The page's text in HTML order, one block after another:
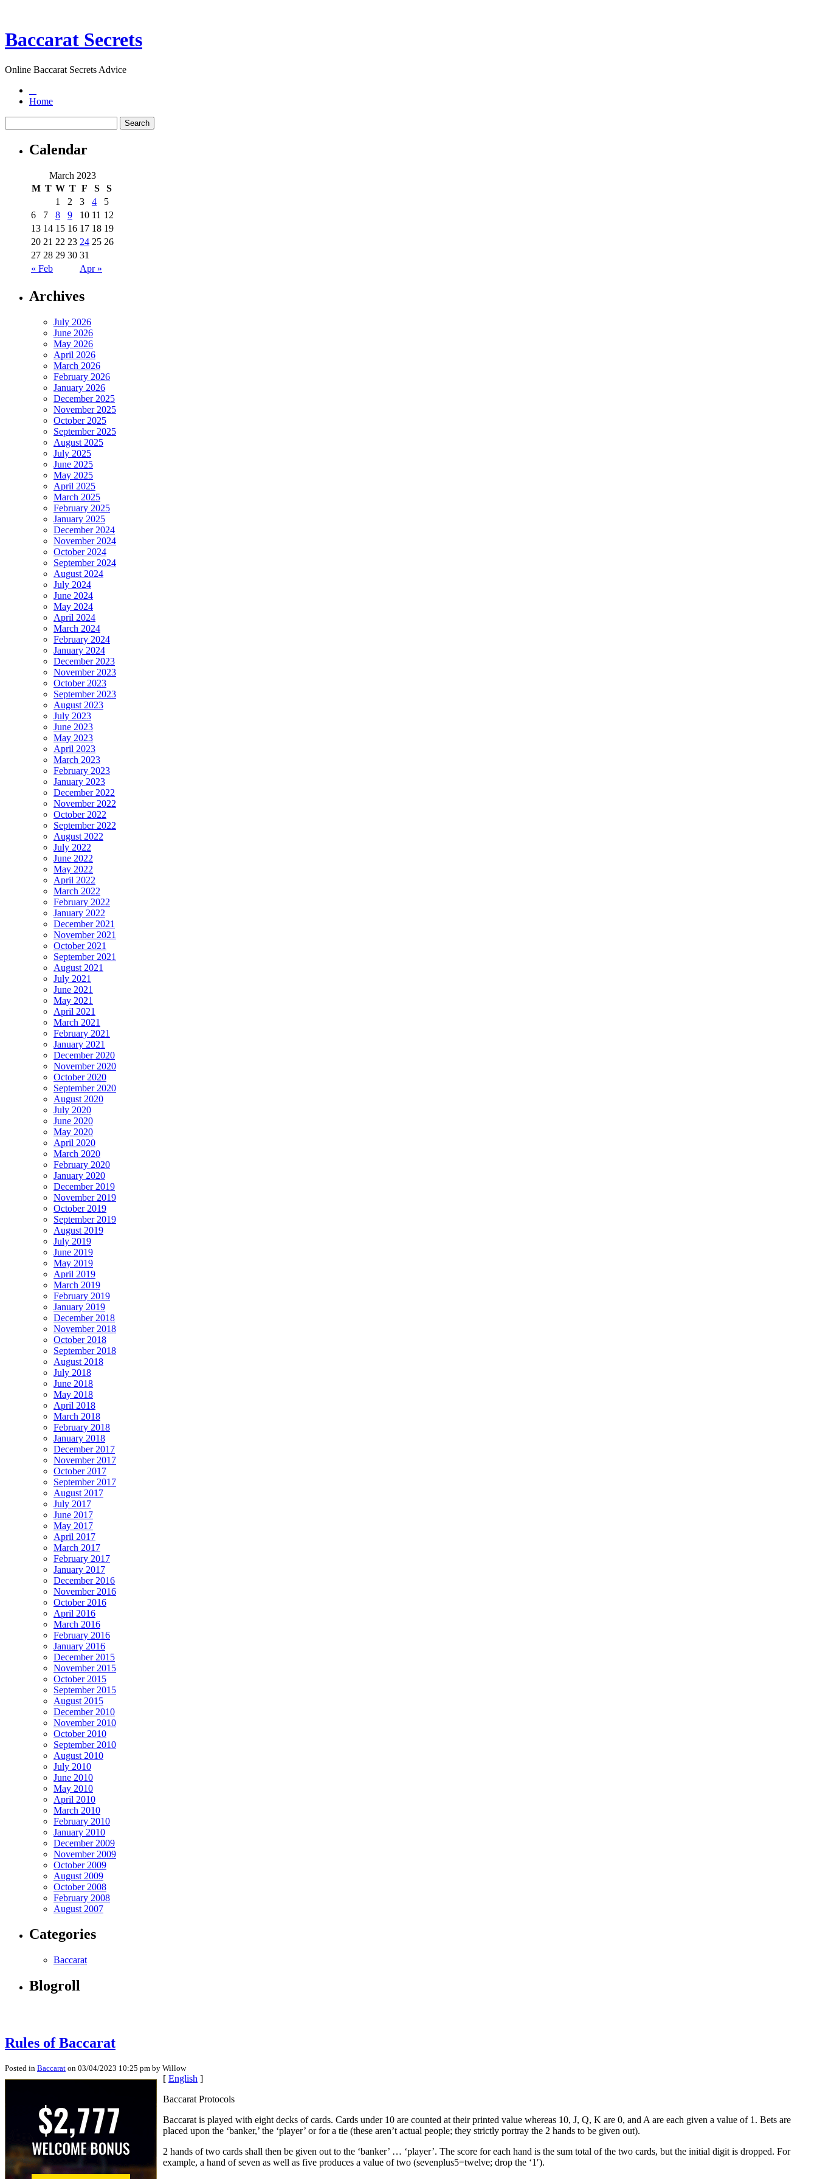
Baccarat Secrets
Online Baccarat Secrets Advice
Home
Calendar
March 2023
M T W T F S S
« Feb Apr »
1 2 3 4
5
6
7 8 9 10 11 12
13 14 15 16 17 18 19
20 21 22 23 24 25 26
27 28 29 30 31
Archives
July 2026
June 2026
May 2026
April 2026
March 2026
February 2026
January 2026
December 2025
November 2025
October 2025
September 2025
August 2025
July 2025
June 2025
May 2025
April 2025
March 2025
February 2025
January 2025
December 2024
November 2024
October 2024
September 2024
August 2024
July 2024
June 2024
May 2024
April 2024
March 2024
February 2024
January 2024
December 2023
November 2023
October 2023
September 2023
August 2023
July 2023
June 2023
May 2023
April 2023
March 2023
February 2023
January 2023
December 2022
November 2022
October 2022
September 2022
August 2022
July 2022
June 2022
May 2022
April 2022
March 2022
February 2022
January 2022
December 2021
November 2021
October 2021
September 2021
August 2021
July 2021
June 2021
May 2021
April 2021
March 2021
February 2021
January 2021
December 2020
November 2020
October 2020
September 2020
August 2020
July 2020
June 2020
May 2020
April 2020
March 2020
February 2020
January 2020
December 2019
November 2019
October 2019
September 2019
August 2019
July 2019
June 2019
May 2019
April 2019
March 2019
February 2019
January 2019
December 2018
November 2018
October 2018
September 2018
August 2018
July 2018
June 2018
May 2018
April 2018
March 2018
February 2018
January 2018
December 2017
November 2017
October 2017
September 2017
August 2017
July 2017
June 2017
May 2017
April 2017
March 2017
February 2017
January 2017
December 2016
November 2016
October 2016
April 2016
March 2016
February 2016
January 2016
December 2015
November 2015
October 2015
September 2015
August 2015
December 2010
November 2010
October 2010
September 2010
August 2010
July 2010
June 2010
May 2010
April 2010
March 2010
February 2010
January 2010
December 2009
November 2009
October 2009
August 2009
October 2008
February 2008
August 2007
Categories
Baccarat
Blogroll
Rules of Baccarat
Posted in Baccarat on 03/04/2023 10:25 pm by Willow
[ English ]
Baccarat Protocols
Baccarat is played with eight decks of cards. Cards under 10 are counted at their printed value whereas 10, J, Q, K are 0, and A are each given a value of 1. Bets are
placed upon the ‘banker,’ the ‘player’ or for a tie (these aren’t actual people; they strictly portray the 2 hands to be given out).
2 hands of two cards shall then be given out to the ‘banker’ … ‘player’. The score for each hand is the sum total of the two cards, but the initial digit is dropped. For
example, a hand of seven as well as five produces a value of two (sevenplus5=twelve; drop the ‘1′).